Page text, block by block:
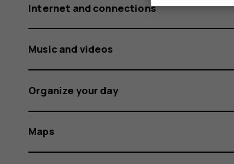
Internet and connections
Music and videos
Organize your day
Maps